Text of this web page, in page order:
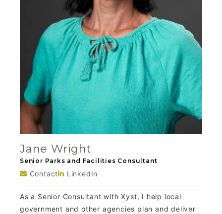
Jane Wright
Senior Parks and Facilities Consultant
Contact LinkedIn
As a Senior Consultant with Xyst, I help local
government and other agencies plan and deliver